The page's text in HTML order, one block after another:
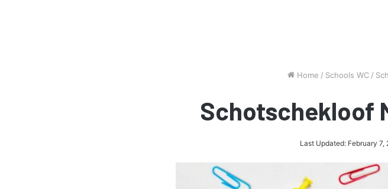
Home / Schools WC /
Schotschekloof
Last Updated: February 7,